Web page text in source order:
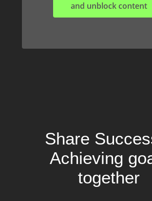
and unblock content
Share
Achieving
together